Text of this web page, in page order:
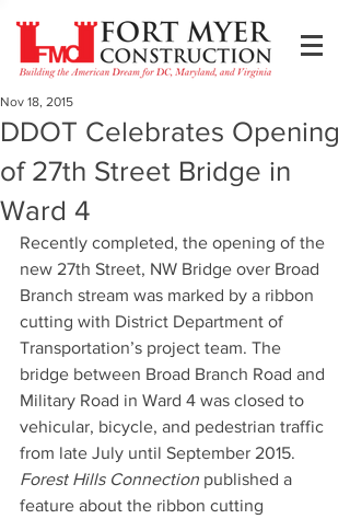
DDOT Celebrates Opening
of 27th Street Bridge in
Ward 4
Nov 18, 2015
Recently completed, the opening of the
new 27th Street, NW Bridge over Broad
Branch stream was marked by a ribbon
cutting with District Department of
Transportation’s project team. The
bridge between Broad Branch Road and
Military Road in Ward 4 was closed to
vehicular, bicycle, and pedestrian traffic
from late July until September 2015.
Forest Hills Connection published a
feature about the ribbon cutting